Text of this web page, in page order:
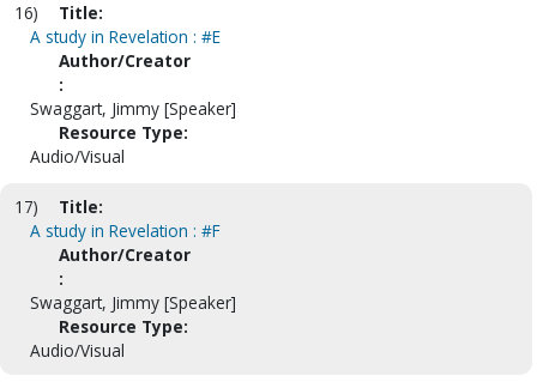
16)
Title:
A study in Revelation : #E
Author/Creator
:
Swaggart, Jimmy [Speaker]
Resource Type:
Audio/Visual
17)
Title:
A study in Revelation : #F
Author/Creator
:
Swaggart, Jimmy [Speaker]
Resource Type:
Audio/Visual